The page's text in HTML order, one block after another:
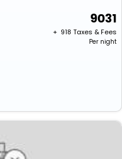
9031
+ ₹ 918 Taxes & Fees
Per night